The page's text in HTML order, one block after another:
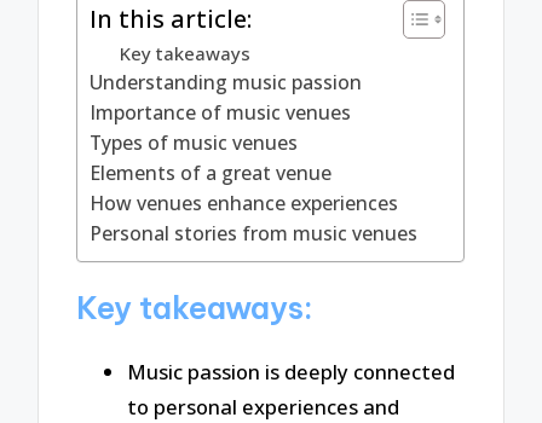
In this article:
Key takeaways
Understanding music passion
Importance of music venues
Types of music venues
Elements of a great venue
How venues enhance experiences
Personal stories from music venues
Key takeaways:
Music passion is deeply connected
to personal experiences and